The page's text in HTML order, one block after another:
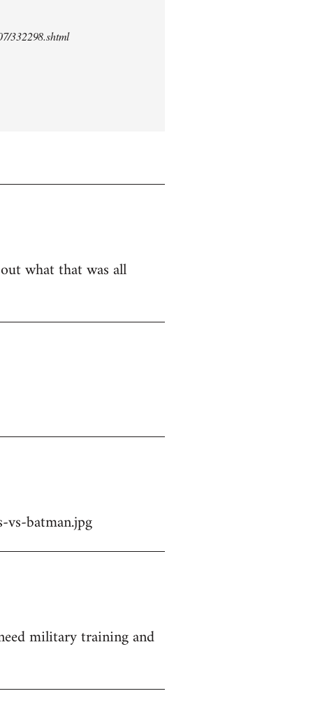
332298.shtml
what that was all
batman.jpg
military training and